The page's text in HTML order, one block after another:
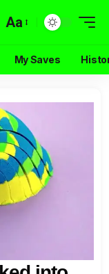
Aa
My Saves